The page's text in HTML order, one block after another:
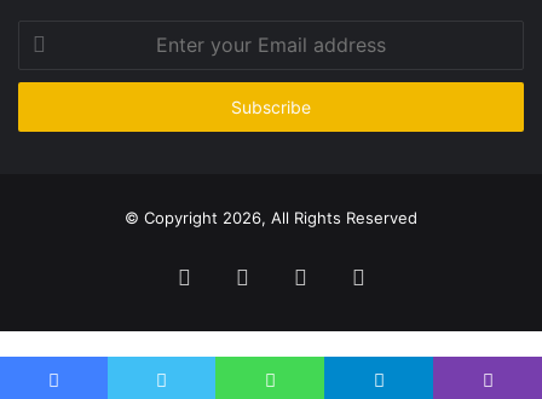
your
Email
© Copyright 2026, All Rights Reserved
FacebookTwitter YouTube
Please enter CoinGecko Free Api Key to get this plugin works.